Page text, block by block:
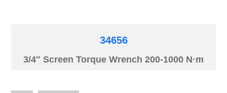
34656
3/4″ Screen Torque Wrench 200-1000 N·m